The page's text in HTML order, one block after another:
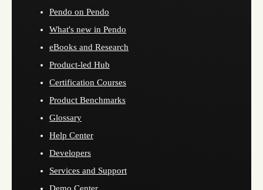
Pendo on Pendo
What's new in Pendo
eBooks and Research
Product-led Hub
Certification Courses
Product Benchmarks
Glossary
Help Center
Developers
Services and Support
Demo Center